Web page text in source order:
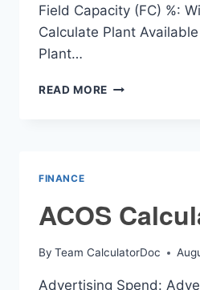
Field Capacity (FC) %:
Calculate Plant
Plant…
READ MORE PLANT
FINANCE
ACOS
By Team CalculatorDoc
Advertising Spend: